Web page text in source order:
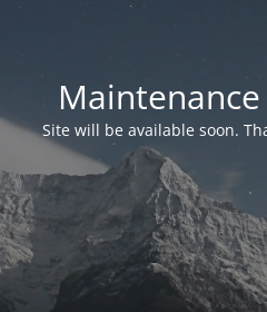
Site will be available soon.